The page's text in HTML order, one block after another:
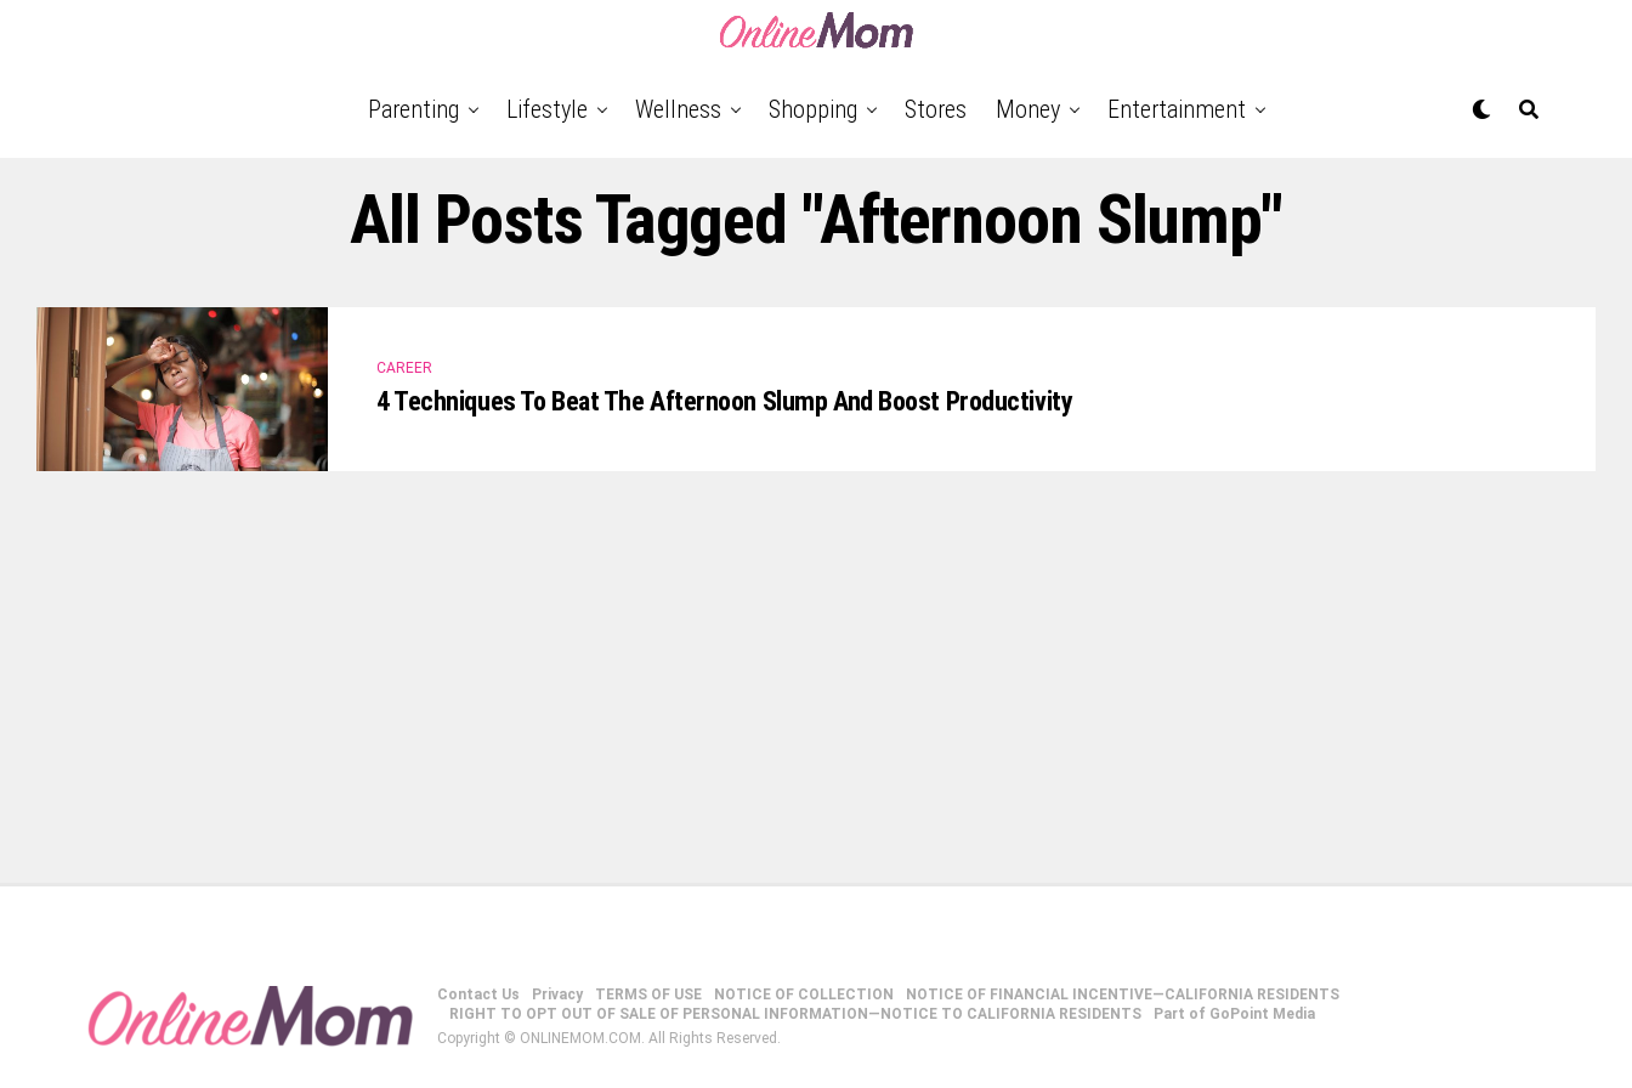
Parenting Lifestyle Wellness Shopping Stores Money Entertainment
All Posts Tagged "Afternoon Slump"
CAREER
4 Techniques To Beat The Afternoon Slump And Boost Productivity
Contact Us Privacy TERMS OF USE NOTICE OF COLLECTION
NOTICE OF FINANCIAL INCENTIVE—CALIFORNIA RESIDENTS
RIGHT TO OPT OUT OF SALE OF PERSONAL INFORMATION—NOTICE TO CALIFORNIA RESIDENTS
Part of GoPoint Media
Copyright © ONLINEMOM.COM. All Rights Reserved.